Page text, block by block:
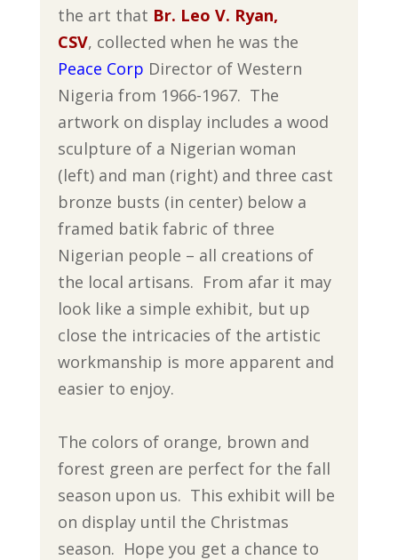
the art that Br. Leo V. Ryan,
CSV, collected when he was the
Peace Corp Director of Western
Nigeria from 1966-1967. The
artwork on display includes a wood
sculpture of a Nigerian woman
(left) and man (right) and three cast
bronze busts (in center) below a
framed batik fabric of three
Nigerian people – all creations of
the local artisans. From afar it may
look like a simple exhibit, but up
close the intricacies of the artistic
workmanship is more apparent and
easier to enjoy.
The colors of orange, brown and
forest green are perfect for the fall
season upon us. This exhibit will be
on display until the Christmas
season. Hope you get a chance to